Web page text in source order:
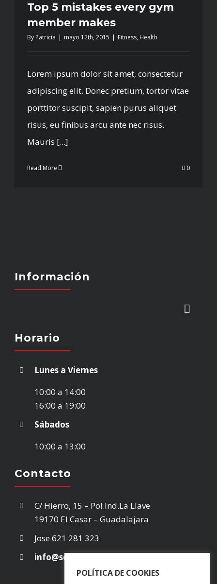
Top 5 mistakes every gym
member makes
By Patricia | mayo 12th, 2015 | Fitness, Health
Lorem ipsum dolor sit amet, consectetur
adipiscing elit. Donec pretium, tortor vitae
porttitor suscipit, sapien purus aliquet
risus, eu finibus arcu ante nec risus.
Mauris [...]
Read More 0
Información
STOCK VEHÍCULOS
¿VENDES TU COCHE?
CONTACTO
Horario
Lunes a Viernes
10:00 a 14:00
16:00 a 19:00
Sábados
10:00 a 13:00
Contacto
C/ Hierro, 15 – Pol.Ind.La Llave
19170 El Casar – Guadalajara
Jose 621 281 323
info@selectarea.es
POLÍTICA DE COOKIES